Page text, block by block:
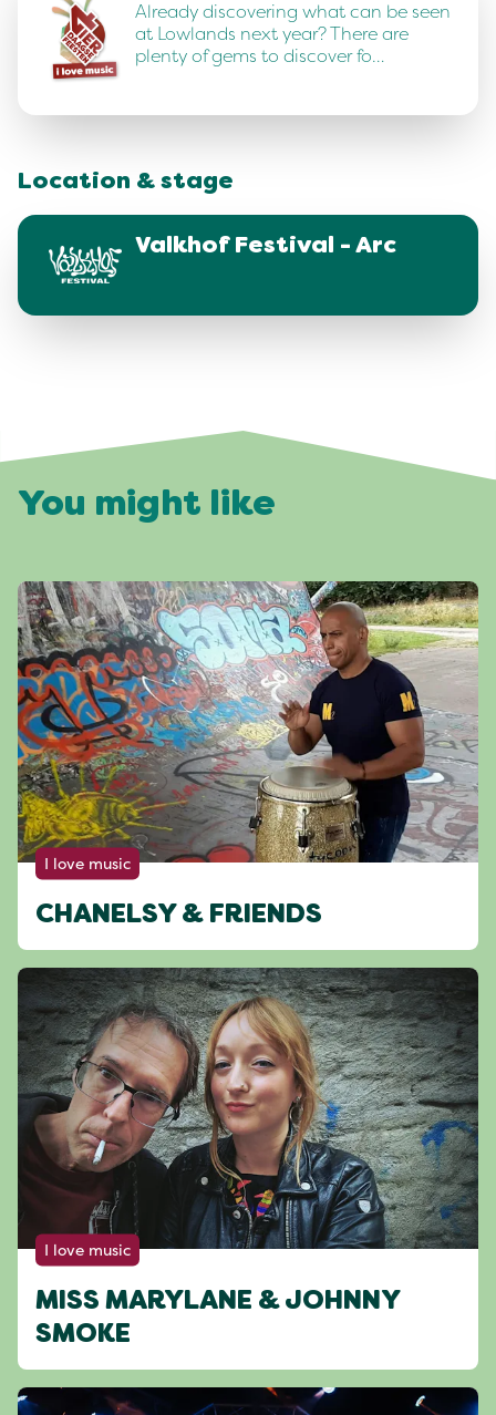
Already discovering what can be seen
at Lowlands next year? There are
plenty of gems to discover fo…
Location & stage
Valkhof Festival - Arc
You might like
I love music
CHANELSY & FRIENDS
I love music
MISS MARYLANE & JOHNNY
SMOKE